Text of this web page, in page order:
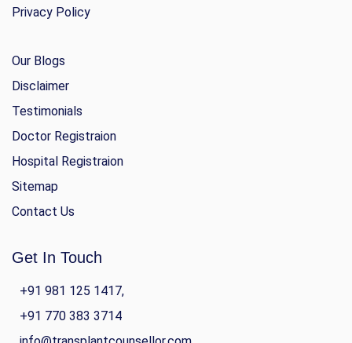
Privacy Policy
Our Blogs
Disclaimer
Testimonials
Doctor Registraion
Hospital Registraion
Sitemap
Contact Us
Get In Touch
+91 981 125 1417,
+91 770 383 3714